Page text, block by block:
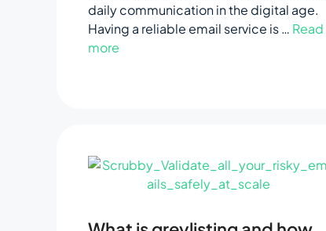
daily communication in the digital age.
Having a reliable email service is … Read
more